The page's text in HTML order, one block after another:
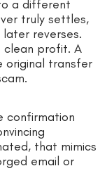
a different
truly settles,
reverses.
clean profit. A
original transfer
confirmation
that mimics
email or